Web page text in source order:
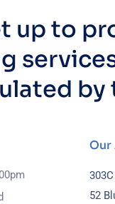
up to
by
Our
52